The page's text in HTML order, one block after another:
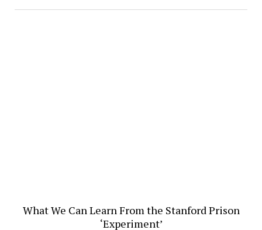
What We Can Learn From the Stanford Prison
‘Experiment’